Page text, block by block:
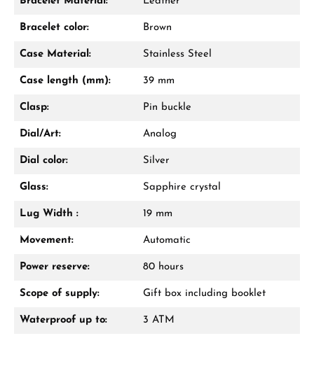
Damon Reiners
WhatsApp chat
receive a free gift in your cart.
Bracelet color: Brown
Case Material: Stainless Steel
Case length (mm): 39 mm
Clasp: Pin buckle
Dial/Art: Analog
Dial color: Silver
Glass: Sapphire crystal
Lug Width : 19 mm
Movement: Automatic
Power reserve: 80 hours
Scope of supply: Gift box including booklet
Waterproof up to: 3 ATM